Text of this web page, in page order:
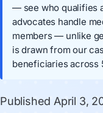
— see who qualifies
advocates handle
members — unlike
is drawn from our
beneficiaries across
Published April 3,